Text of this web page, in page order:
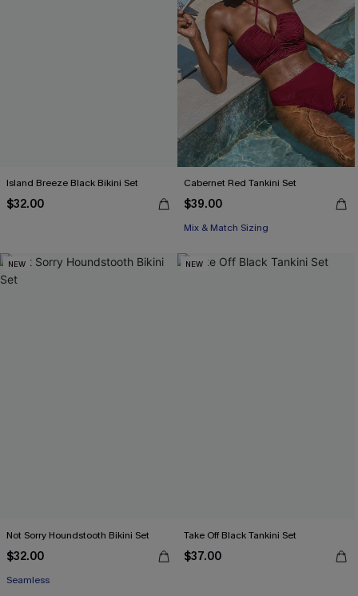
Island Breeze Black Bikini Set
$32.00
Cabernet Red Tankini Set
$39.00
Mix & Match Sizing
NEW
Not Sorry Houndstooth Bikini Set
$32.00
Seamless
NEW
Take Off Black Tankini Set
$37.00